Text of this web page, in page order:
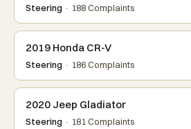
Steering · 188 Complaints
2019 Honda CR-V
Steering · 186 Complaints
2020 Jeep Gladiator
Steering · 181 Complaints